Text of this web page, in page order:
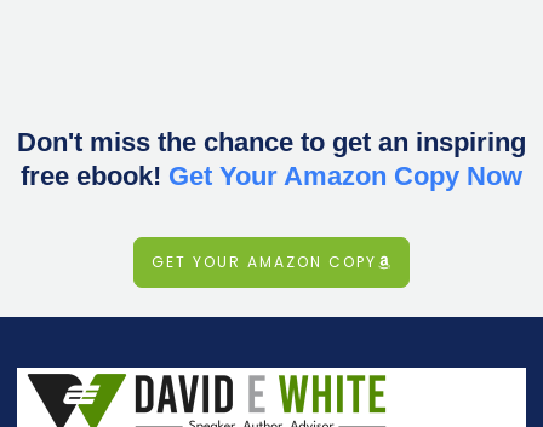
Don't miss the chance to get an inspiring
free ebook! Get Your Amazon Copy Now
GET YOUR AMAZON COPY